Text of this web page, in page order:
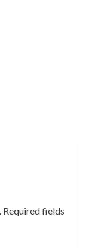
Required fields